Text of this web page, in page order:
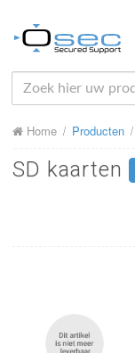
HOME
OVER ONS
NIEUWS
Home Producten
SD kaarten